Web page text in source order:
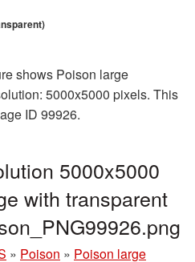
shows Poison large
5000x5000 pixels. This
ID 99926.
5000x5000
with transparent
» Poison » Poison large